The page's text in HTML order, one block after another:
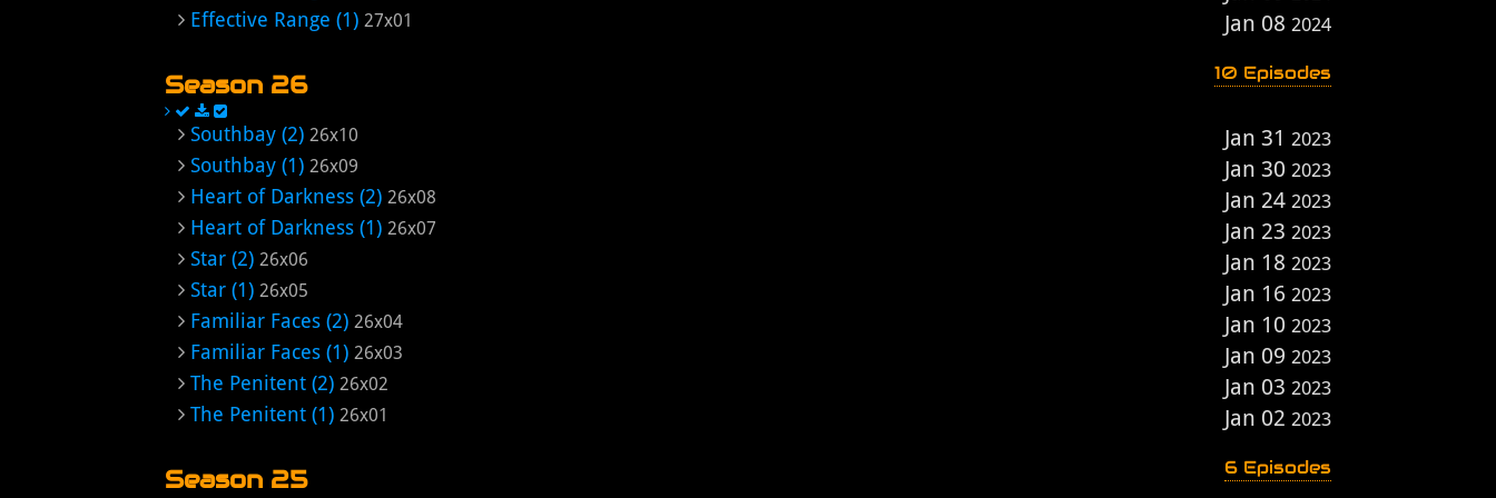
Effective Range (1) 27x01 Jan 08 2024
Season 26 10 Episodes
Southbay (2) 26x10 Jan 31 2023
Southbay (1) 26x09 Jan 30 2023
Heart of Darkness (2) 26x08 Jan 24 2023
Heart of Darkness (1) 26x07 Jan 23 2023
Star (2) 26x06 Jan 18 2023
Star (1) 26x05 Jan 16 2023
Familiar Faces (2) 26x04 Jan 10 2023
Familiar Faces (1) 26x03 Jan 09 2023
The Penitent (2) 26x02 Jan 03 2023
The Penitent (1) 26x01 Jan 02 2023
Season 25 6 Episodes